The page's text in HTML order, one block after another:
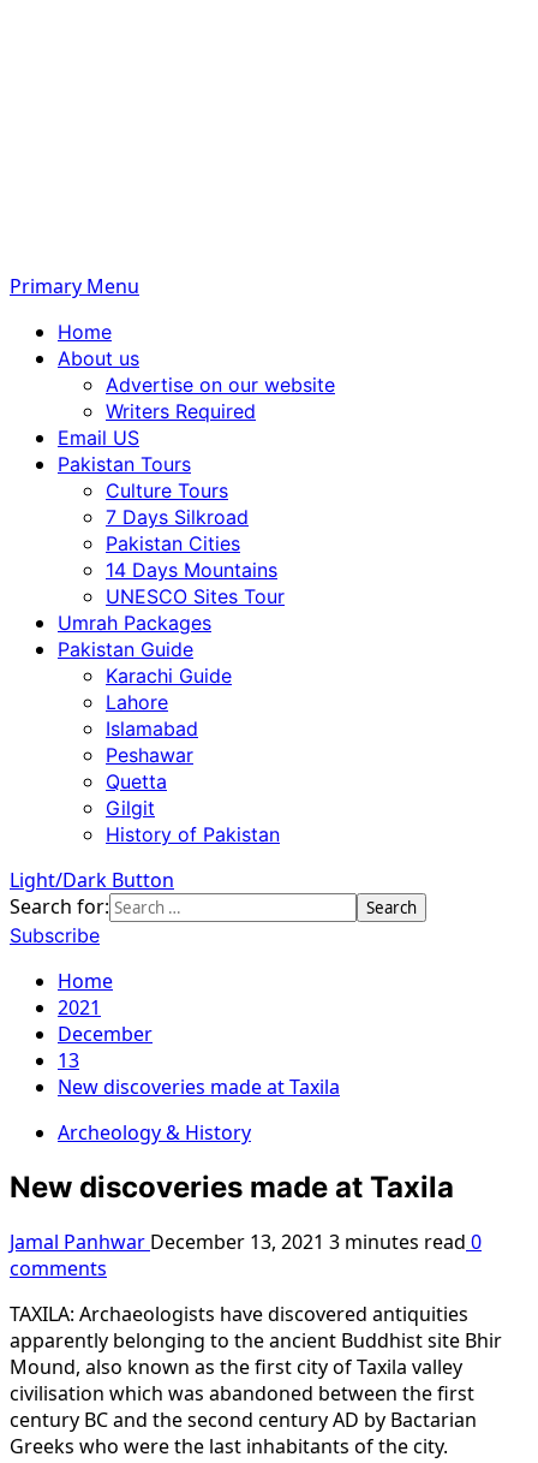
Primary Menu
Home
About us
Advertise on our website
Writers Required
Email US
Pakistan Tours
Culture Tours
7 Days Silkroad
Pakistan Cities
14 Days Mountains
UNESCO Sites Tour
Umrah Packages
Pakistan Guide
Karachi Guide
Lahore
Islamabad
Peshawar
Quetta
Gilgit
History of Pakistan
Light/Dark Button
Search for:
Subscribe
Home
2021
December
13
New discoveries made at Taxila
Archeology & History
New discoveries made at Taxila
Jamal Panhwar December 13, 2021 3 minutes read 0
comments
TAXILA: Archaeologists have discovered antiquities
apparently belonging to the ancient Buddhist site Bhir
Mound, also known as the first city of Taxila valley
civilisation which was abandoned between the first
century BC and the second century AD by Bactarian
Greeks who were the last inhabitants of the city.